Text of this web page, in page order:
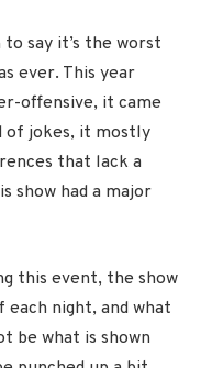
say it’s the worst
ever. This year
offensive, it came
of jokes, it mostly
that lack a
show had a major
this event, the show
night, and what
be what is shown